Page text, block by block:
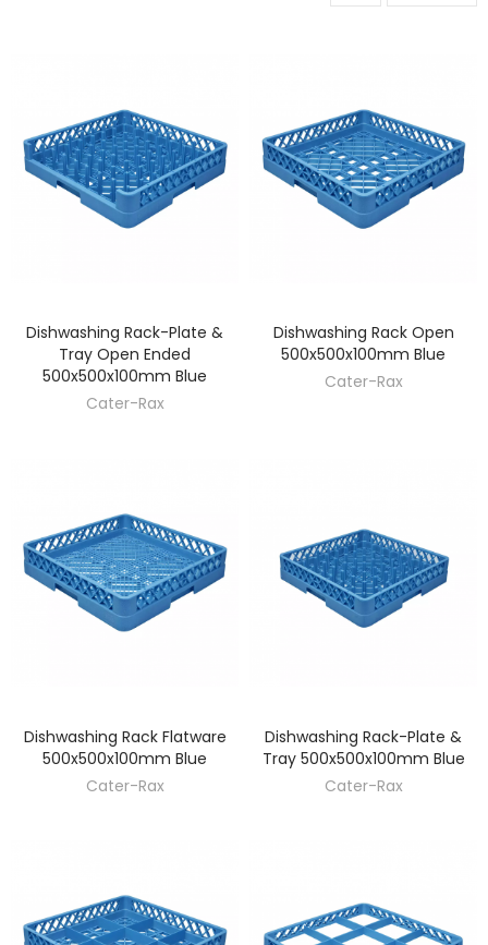
DISCOVER
Dishwashing Rack-Plate &
Tray Open Ended
500x500x100mm Blue
Cater-Rax
DISCOVER
Dishwashing Rack Open
500x500x100mm Blue
Cater-Rax
DISCOVER
Dishwashing Rack Flatware
500x500x100mm Blue
Cater-Rax
DISCOVER
Dishwashing Rack-Plate &
Tray 500x500x100mm Blue
Cater-Rax